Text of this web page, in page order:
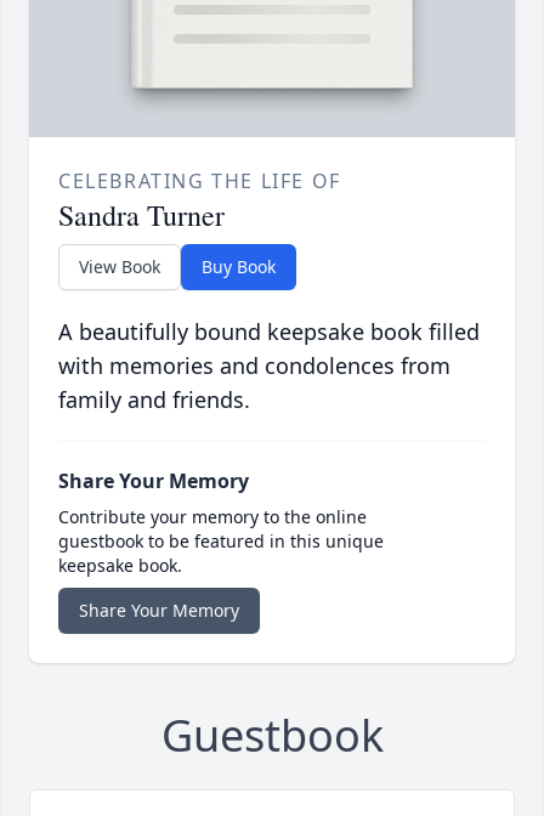
CELEBRATING THE LIFE OF
Sandra Turner
View Book Buy Book
A beautifully bound keepsake book filled
with memories and condolences from
family and friends.
Share Your Memory
Contribute your memory to the online
guestbook to be featured in this unique
keepsake book.
Share Your Memory
Guestbook